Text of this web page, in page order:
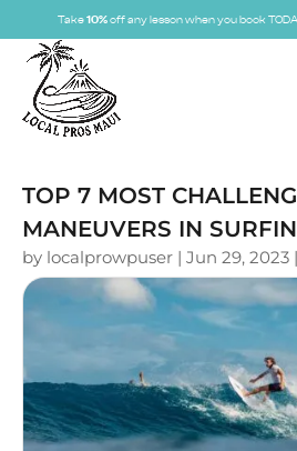
Take 10% off any lesson when you book
TOP 7 MOST
MANEUVERS IN
by localprowpuser | Jun 29, 2023 |